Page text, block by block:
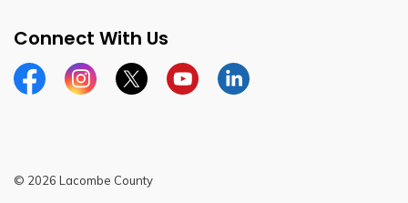
Connect With Us
FacebookInstagramTwitterYouTubeLinkedIn
© 2026 Lacombe County